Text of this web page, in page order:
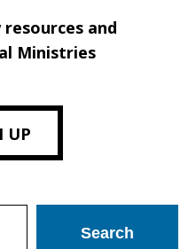
and
Ministries
UP